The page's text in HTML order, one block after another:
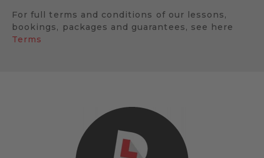
For full terms and conditions of our lessons,
bookings, packages and guarantees, see here
Terms